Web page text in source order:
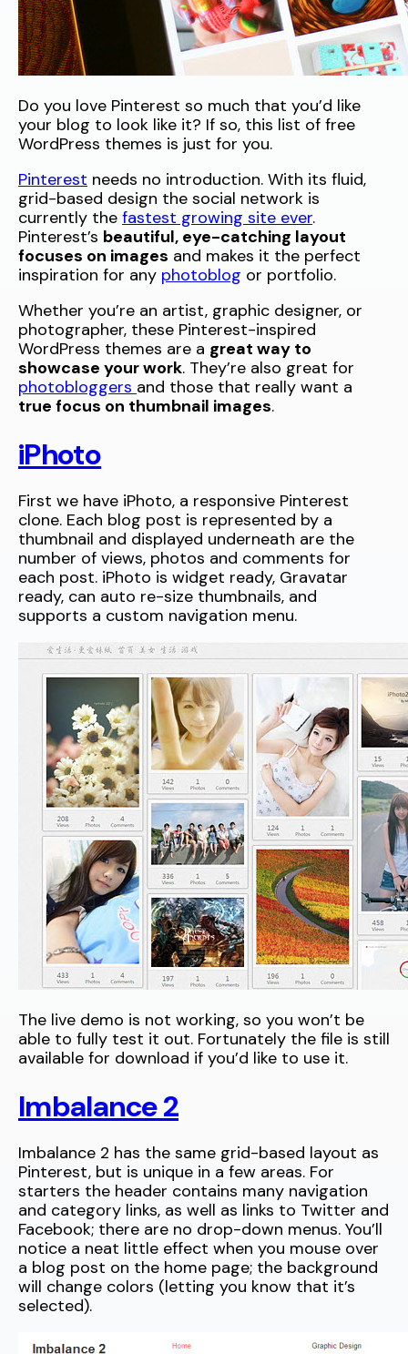
Do you love Pinterest so much that you’d like
your blog to look like it? If so, this list of free
WordPress themes is just for you.
Pinterest needs no introduction. With its fluid,
grid-based design the social network is
currently the fastest growing site ever.
Pinterest’s beautiful, eye-catching layout
focuses on images and makes it the perfect
inspiration for any photoblog or portfolio.
Whether you’re an artist, graphic designer, or
photographer, these Pinterest-inspired
WordPress themes are a great way to
showcase your work. They’re also great for
photobloggers and those that really want a
true focus on thumbnail images.
iPhoto
First we have iPhoto, a responsive Pinterest
clone. Each blog post is represented by a
thumbnail and displayed underneath are the
number of views, photos and comments for
each post. iPhoto is widget ready, Gravatar
ready, can auto re-size thumbnails, and
supports a custom navigation menu.
The live demo is not working, so you won’t be
able to fully test it out. Fortunately the file is still
available for download if you’d like to use it.
Imbalance 2
Imbalance 2 has the same grid-based layout as
Pinterest, but is unique in a few areas. For
starters the header contains many navigation
and category links, as well as links to Twitter and
Facebook; there are no drop-down menus. You’ll
notice a neat little effect when you mouse over
a blog post on the home page; the background
will change colors (letting you know that it’s
selected).